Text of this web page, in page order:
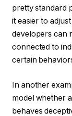
pretty standard
it easier to
developers can
connected to
certain
In another
model whether
behaves